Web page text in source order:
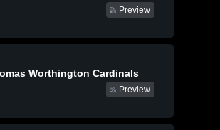
Highlights -
High
Share
Preview
Worthington Cardinals
Preview